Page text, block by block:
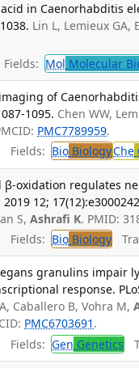
in Caenorhabditis
Lin L, Lemieux GA,
Fields: Mol Molecular
of
1095. Chen WW,
PMC7789959.
Fields: Bio BiologyChe
oxidation regulates
12;
S,Ashrafi K. PMID:
Fields: Bio Biology
granulins impair
response.
Caballero B, Vohra M,
PMC6703691 .
Fields: Gen Genetics